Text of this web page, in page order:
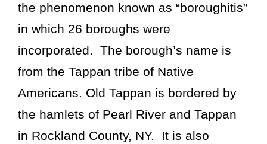
the phenomenon known as “boroughitis”
in which 26 boroughs were
incorporated. The borough’s name is
from the Tappan tribe of Native
Americans. Old Tappan is bordered by
the hamlets of Pearl River and Tappan
in Rockland County, NY. It is also